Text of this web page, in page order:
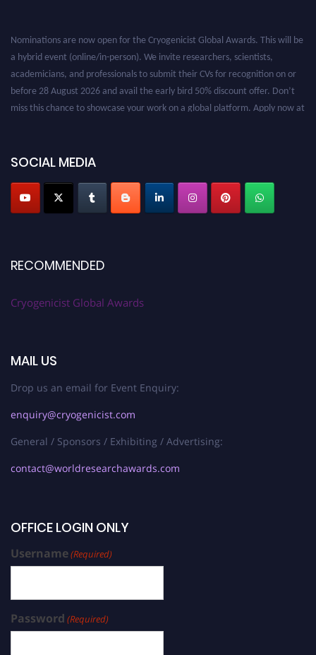
Nominations are now open for the Cryogenicist Global Awards. This will be
a hybrid event (online/in-person). We invite researchers, scientists,
academicians, and professionals to submit their CVs for recognition on or
before 28 August 2026 and avail the early bird 50% discount offer. Don’t
miss this chance to showcase your work on a global platform. Apply now at
SOCIAL MEDIA
RECOMMENDED
Cryogenicist Global Awards
MAIL US
Drop us an email for Event Enquiry:
enquiry@cryogenicist.com
General / Sponsors / Exhibiting / Advertising:
contact@worldresearchawards.com
OFFICE LOGIN ONLY
Username(Required)
Password (Required)